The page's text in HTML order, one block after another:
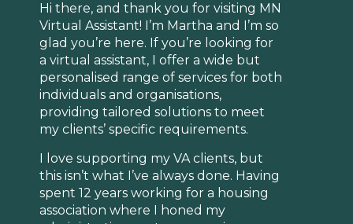
Hi there, and thank you for visiting MN
Virtual Assistant! I’m Martha and I’m so
glad you’re here. If you’re looking for
a virtual assistant, I offer a wide but
personalised range of services for both
individuals and organisations,
providing tailored solutions to meet
my clients’ specific requirements.
I love supporting my VA clients, but
this isn’t what I’ve always done. Having
spent 12 years working for a housing
association where I honed my